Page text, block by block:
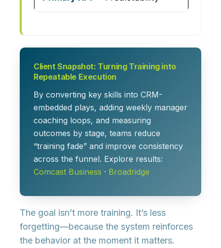
Client Snapshot: Turning Training into
Repeatable Execution
By converting key skills into CRM-
embedded plays, adding weekly manager
coaching loops, and measuring
outcomes by stage, teams reduce
“training fade” and improve consistency
across the funnel. Explore results:
Comcast Business · Broadridge
The goal isn’t more training. It’s less
forgetting—because the system reinforces
the behavior at the moment it matters.